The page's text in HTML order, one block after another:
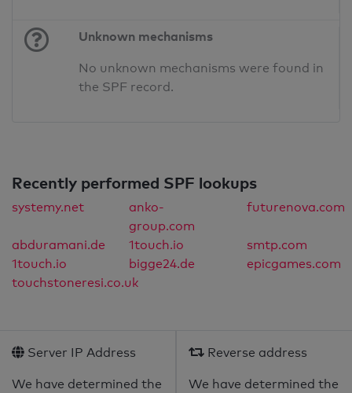
Unknown mechanisms
No unknown mechanisms were found in
the SPF record.
Recently performed SPF lookups
systemy.net
anko-
group.com
futurenova.com
abduramani.de 1touch.io
smtp.com
1touch.io
bigge24.de
epicgames.com
touchstoneresi.co.uk
Server IP Address
We have determined the
Reverse address
We have determined the